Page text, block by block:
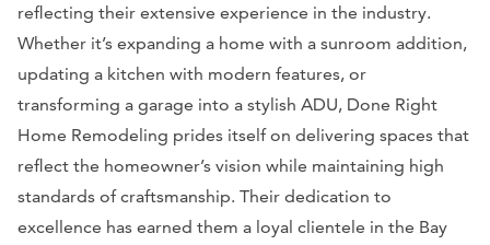
reflecting their extensive experience in the industry.
Whether it’s expanding a home with a sunroom addition,
updating a kitchen with modern features, or
transforming a garage into a stylish ADU, Done Right
Home Remodeling prides itself on delivering spaces that
reflect the homeowner’s vision while maintaining high
standards of craftsmanship. Their dedication to
excellence has earned them a loyal clientele in the Bay